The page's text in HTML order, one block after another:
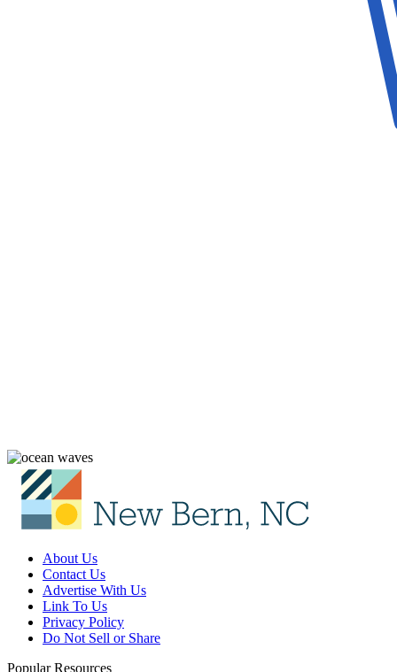
About Us
Contact Us
Advertise With Us
Link To Us
Privacy Policy
Do Not Sell or Share
Popular Resources